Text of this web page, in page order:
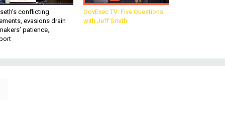
conflicting
evasions drain
patience,
GovExec TV: Five Questions
with Jeff Smith